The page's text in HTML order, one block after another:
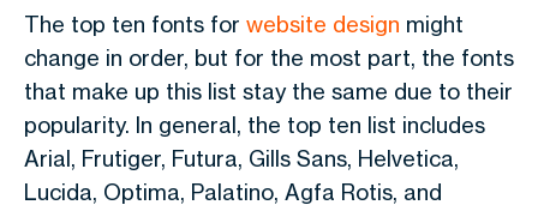
The top ten fonts for website design might
change in order, but for the most part, the fonts
that make up this list stay the same due to their
popularity. In general, the top ten list includes
Arial, Frutiger, Futura, Gills Sans, Helvetica,
Lucida, Optima, Palatino, Agfa Rotis, and